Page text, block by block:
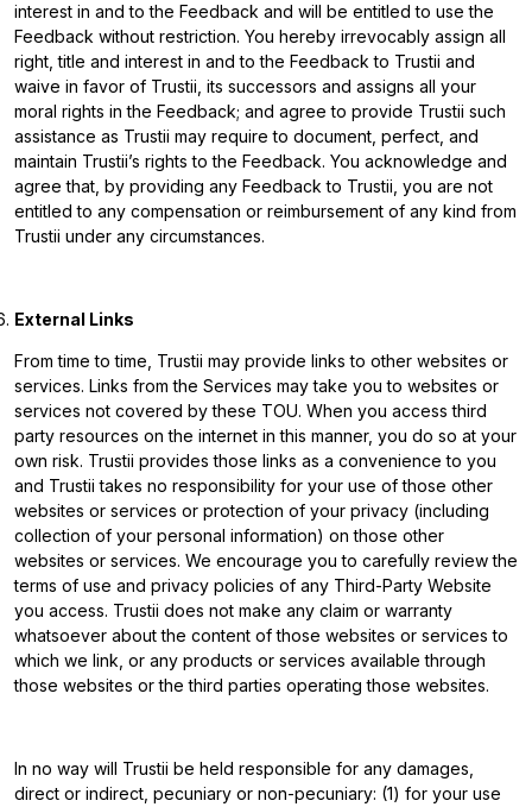
interest in and to the Feedback and will be entitled to use the
Feedback without restriction. You hereby irrevocably assign all
right, title and interest in and to the Feedback to Trustii and
waive in favor of Trustii, its successors and assigns all your
moral rights in the Feedback; and agree to provide Trustii such
assistance as Trustii may require to document, perfect, and
maintain Trustii’s rights to the Feedback. You acknowledge and
agree that, by providing any Feedback to Trustii, you are not
entitled to any compensation or reimbursement of any kind from
Trustii under any circumstances.
External Links
From time to time, Trustii may provide links to other websites or
services. Links from the Services may take you to websites or
services not covered by these TOU. When you access third
party resources on the internet in this manner, you do so at your
own risk. Trustii provides those links as a convenience to you
and Trustii takes no responsibility for your use of those other
websites or services or protection of your privacy (including
collection of your personal information) on those other
websites or services. We encourage you to carefully review the
terms of use and privacy policies of any Third-Party Website
you access. Trustii does not make any claim or warranty
whatsoever about the content of those websites or services to
which we link, or any products or services available through
those websites or the third parties operating those websites.
In no way will Trustii be held responsible for any damages,
direct or indirect, pecuniary or non-pecuniary: (1) for your use